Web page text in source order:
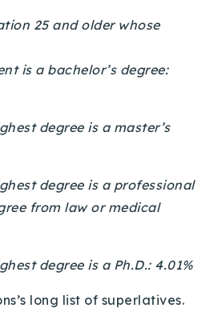
25 and older whose
is a bachelor’s degree:
degree is a master’s
degree is a professional
from law or medical
degree is a Ph.D.: 4.01%
long list of superlatives.